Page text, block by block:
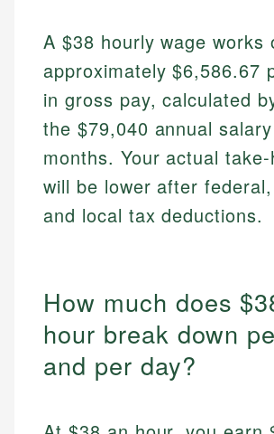
A $38 hourly wage works
approximately $6,586.67
in gross pay, calculated
the $79,040 annual
months. Your actual
will be lower after
and local tax deductions.
How much does
hour break down
and per day?